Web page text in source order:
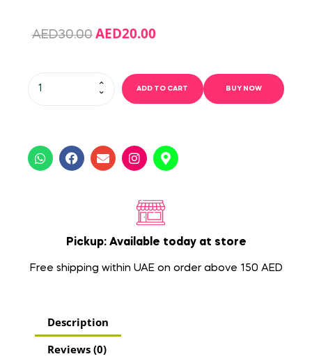
AED30.00 AED20.00
ADD TO CART BUY NOW
Pickup: Available today at store
Free shipping within UAE on order above 150 AED
Description
Reviews (0)